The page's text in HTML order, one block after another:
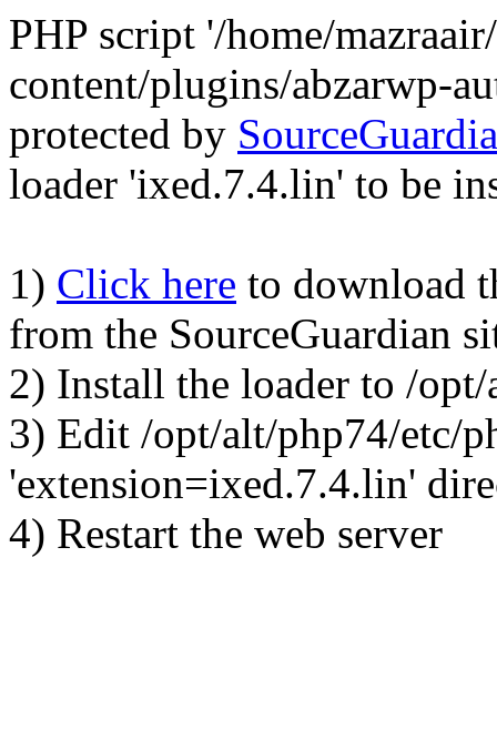
PHP script '/home/
content/plugins/abzarwp-
protected by
loader 'ixed.7.4.lin' to be
1) Click here to download
from the SourceGuardian
2) Install the loader to /
3) Edit /opt/alt/php74/etc/
'extension=ixed.7.4.lin'
4) Restart the web server